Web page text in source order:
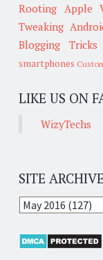
Rooting Apple
Tweaking
Blogging Tricks
smartphones
LIKE US ON
WizyTechs
SITE ARCHIVE